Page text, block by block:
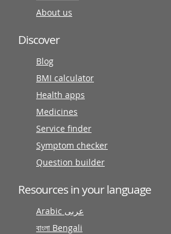
About us
Discover
Blog
BMI calculator
Health apps
Medicines
Service finder
Symptom checker
Question builder
Resources in your language
Arabic عربى
বাংলা Bengali